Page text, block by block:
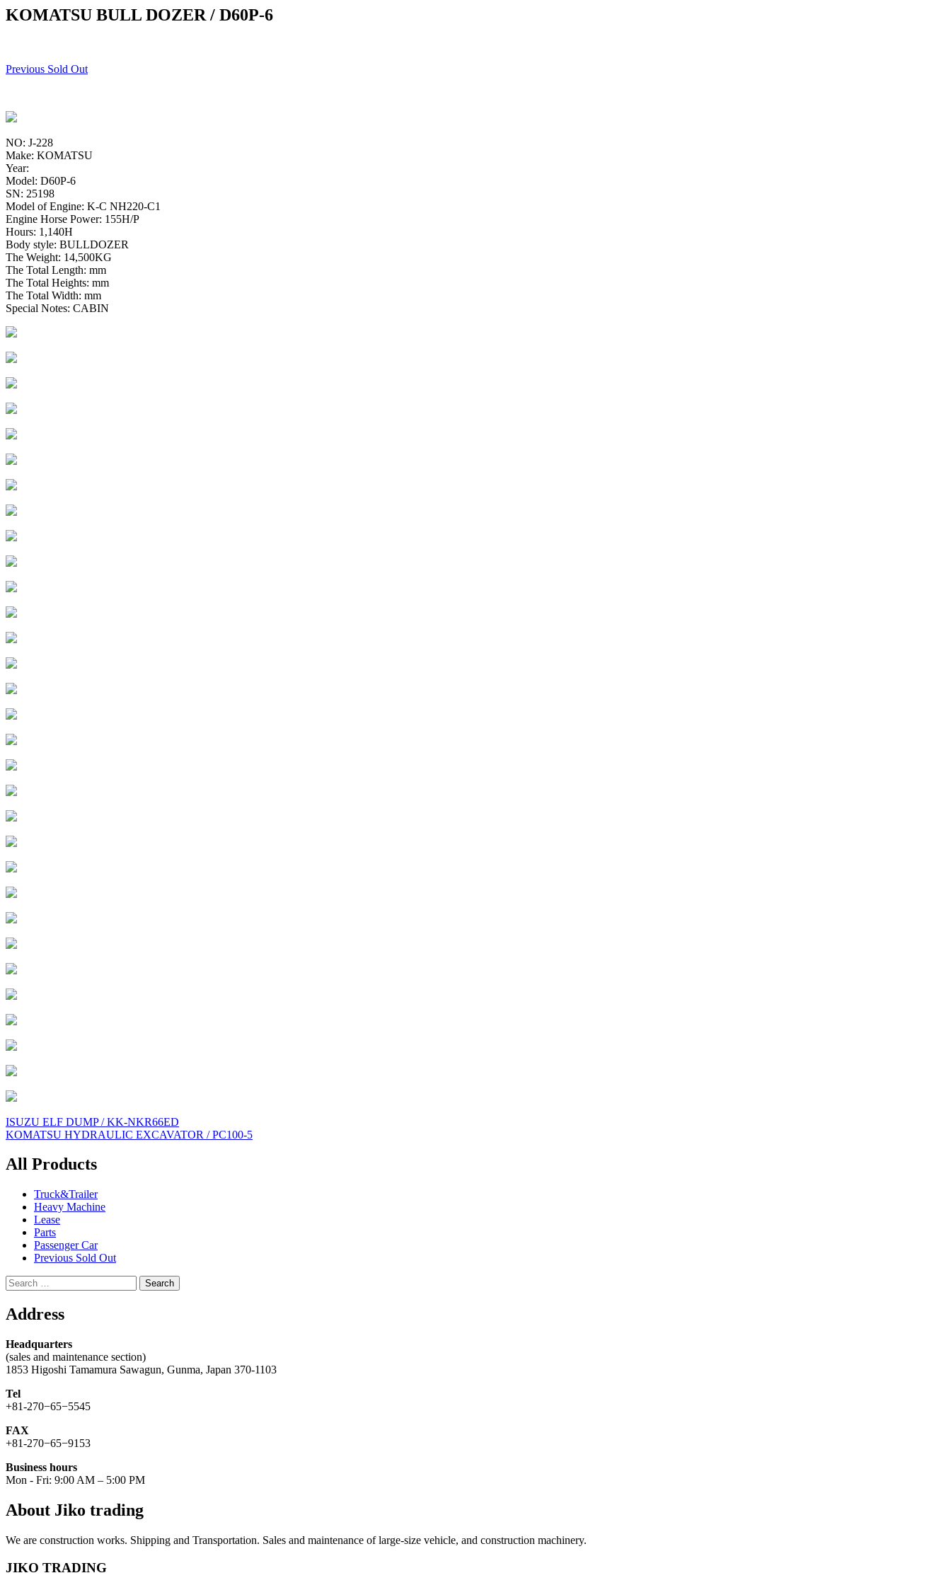
KOMATSU BULL DOZER / D60P-6
Previous Sold Out
NO: J-228
Make: KOMATSU
Year:
Model: D60P-6
SN: 25198
Model of Engine: K-C NH220-C1
Engine Horse Power: 155H/P
Hours: 1,140H
Body style: BULLDOZER
The Weight: 14,500KG
The Total Length: mm
The Total Heights: mm
The Total Width: mm
Special Notes: CABIN
Post
navigation
ISUZU ELF DUMP / KK-NKR66ED
KOMATSU HYDRAULIC EXCAVATOR / PC100-5
All Products
Truck&Trailer
Heavy Machine
Lease
Parts
Passenger Car
Previous Sold Out
Search
for:
Address
Headquarters
(sales and maintenance section)
1853 Higoshi Tamamura Sawagun, Gunma, Japan 370-1103
Tel
+81-270−65−5545
FAX
+81-270−65−9153
Business hours
Mon - Fri: 9:00 AM – 5:00 PM
About Jiko trading
We are construction works. Shipping and Transportation. Sales and maintenance of large-size vehicle, and construction machinery.
JIKO TRADING